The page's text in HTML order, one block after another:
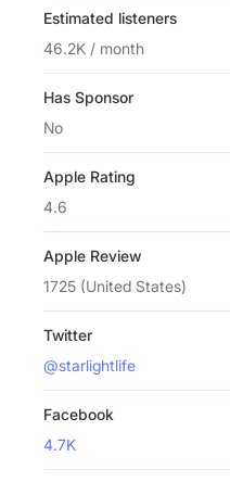
Estimated listeners
46.2K / month
Has Sponsor
No
Apple Rating
4.6
Apple Review
1725 (United States)
Twitter
@starlightlife
Facebook
4.7K